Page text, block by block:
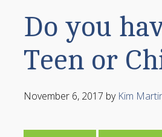
Do you
Teen or
November 6, 2017 by Kim